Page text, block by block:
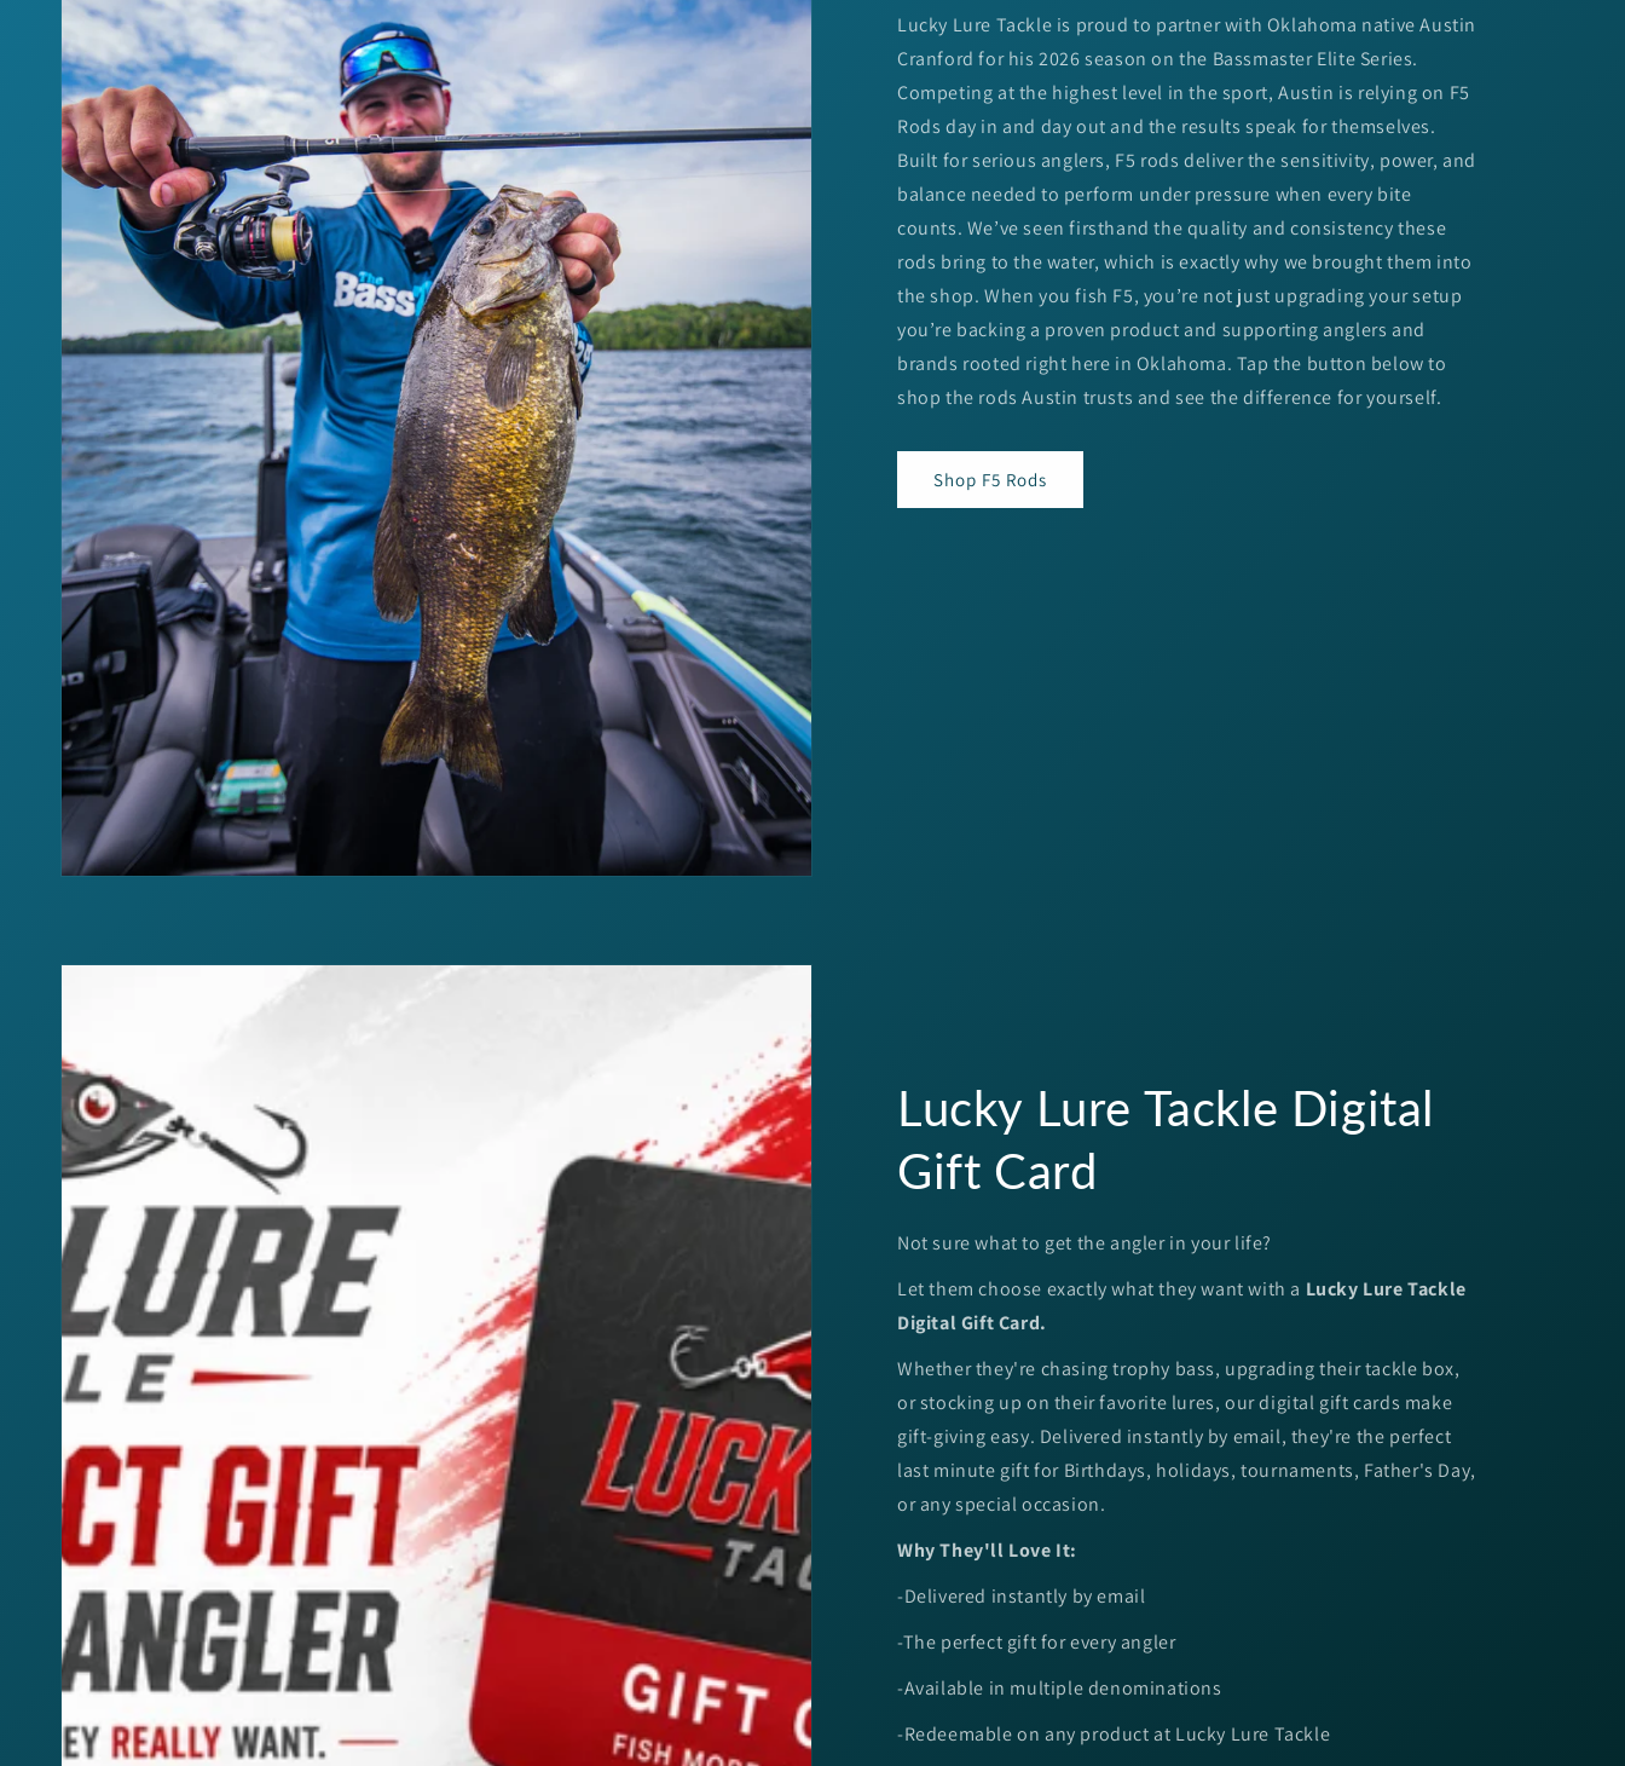
Lucky Lure Tackle is proud to partner with Oklahoma native Austin
Cranford for his 2026 season on the Bassmaster Elite Series.
Competing at the highest level in the sport, Austin is relying on F5
Rods day in and day out and the results speak for themselves.
Built for serious anglers, F5 rods deliver the sensitivity, power, and
balance needed to perform under pressure when every bite
counts. We’ve seen firsthand the quality and consistency these
rods bring to the water, which is exactly why we brought them into
the shop. When you fish F5, you’re not just upgrading your setup
you’re backing a proven product and supporting anglers and
brands rooted right here in Oklahoma. Tap the button below to
shop the rods Austin trusts and see the difference for yourself.
Shop F5 Rods
Lucky Lure Tackle Digital
Gift Card
Not sure what to get the angler in your life?
Let them choose exactly what they want with a Lucky Lure Tackle
Digital Gift Card.
Whether they're chasing trophy bass, upgrading their tackle box,
or stocking up on their favorite lures, our digital gift cards make
gift-giving easy. Delivered instantly by email, they're the perfect
last minute gift for Birthdays, holidays, tournaments, Father's Day,
or any special occasion.
Why They'll Love It:
-Delivered instantly by email
-The perfect gift for every angler
-Available in multiple denominations
-Redeemable on any product at Lucky Lure Tackle